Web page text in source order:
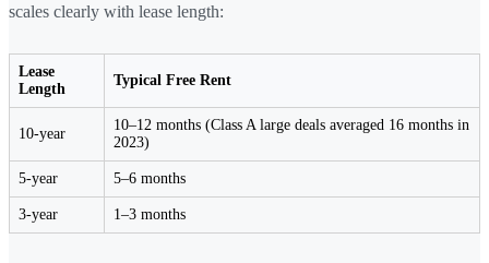
scales clearly with lease length:
Lease
Length
Typical Free Rent
10-year
10–12 months (Class A large deals averaged 16 months in
2023)
5-year 5–6 months
3-year 1–3 months